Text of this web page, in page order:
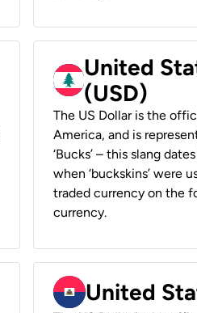
United
(USD)
The US Dollar is the
America, and is
‘Bucks’ – this slang
when ‘buckskins’ were
traded currency on the
currency.
United